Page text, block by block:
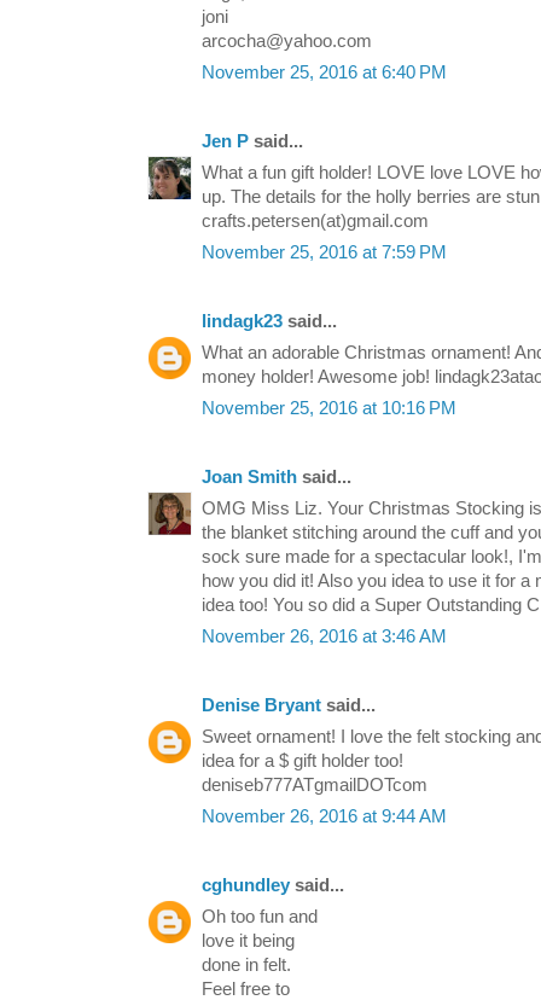
joni
arcocha@yahoo.com
November 25, 2016 at 6:40 PM
Jen P said...
What a fun gift holder! LOVE love LOVE
up. The details for the holly berries are
crafts.petersen(at)gmail.com
November 25, 2016 at 7:59 PM
lindagk23 said...
What an adorable Christmas ornament!
money holder! Awesome job!
November 25, 2016 at 10:16 PM
Joan Smith said...
OMG Miss Liz. Your Christmas Stocking
the blanket stitching around the cuff and
sock sure made for a spectacular look!,
how you did it! Also you idea to use it for a
idea too! You so did a Super Outstanding
November 26, 2016 at 3:46 AM
Denise Bryant said...
Sweet ornament! I love the felt stocking
idea for a $ gift holder too!
deniseb777ATgmailDOTcom
November 26, 2016 at 9:44 AM
cghundley said...
Oh too fun and
love it being
done in felt.
Feel free to